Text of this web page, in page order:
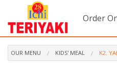
Order
OUR MENU KIDS' MEAL K2.